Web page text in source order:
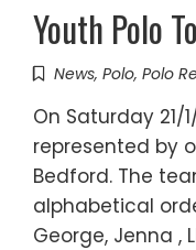
Youth Polo
News, Polo, Polo
On Saturday 21/
represented by
Bedford. The
alphabetical
George, Jenna ,